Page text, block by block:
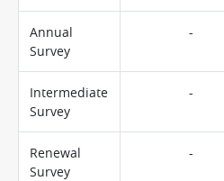
Annual
Survey
-
Intermediate
Survey
-
Renewal
Survey
-